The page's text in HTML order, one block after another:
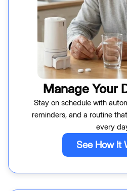
Manage Your
Stay on schedule with
reminders, and a routine
every
See How It